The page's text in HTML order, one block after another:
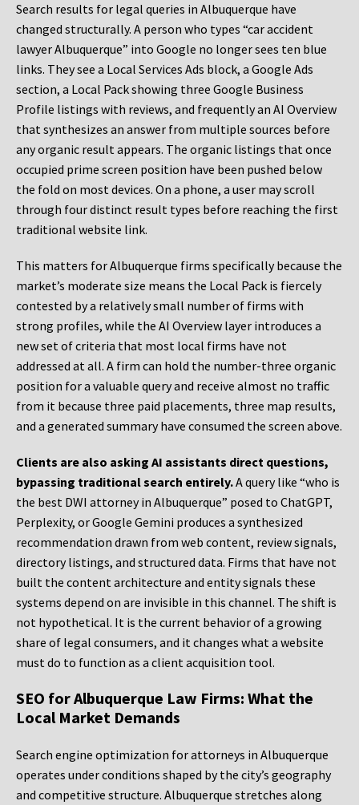
Search results for legal queries in Albuquerque have
changed structurally. A person who types “car accident
lawyer Albuquerque” into Google no longer sees ten blue
links. They see a Local Services Ads block, a Google Ads
section, a Local Pack showing three Google Business
Profile listings with reviews, and frequently an AI Overview
that synthesizes an answer from multiple sources before
any organic result appears. The organic listings that once
occupied prime screen position have been pushed below
the fold on most devices. On a phone, a user may scroll
through four distinct result types before reaching the first
traditional website link.
This matters for Albuquerque firms specifically because the
market’s moderate size means the Local Pack is fiercely
contested by a relatively small number of firms with
strong profiles, while the AI Overview layer introduces a
new set of criteria that most local firms have not
addressed at all. A firm can hold the number-three organic
position for a valuable query and receive almost no traffic
from it because three paid placements, three map results,
and a generated summary have consumed the screen above.
Clients are also asking AI assistants direct questions,
bypassing traditional search entirely.A query like “who is
the best DWI attorney in Albuquerque” posed to ChatGPT,
Perplexity, or Google Gemini produces a synthesized
recommendation drawn from web content, review signals,
directory listings, and structured data. Firms that have not
built the content architecture and entity signals these
systems depend on are invisible in this channel. The shift is
not hypothetical. It is the current behavior of a growing
share of legal consumers, and it changes what a website
must do to function as a client acquisition tool.
SEO for Albuquerque Law Firms: What the
Local Market Demands
Search engine optimization for attorneys in Albuquerque
operates under conditions shaped by the city’s geography
and competitive structure. Albuquerque stretches along